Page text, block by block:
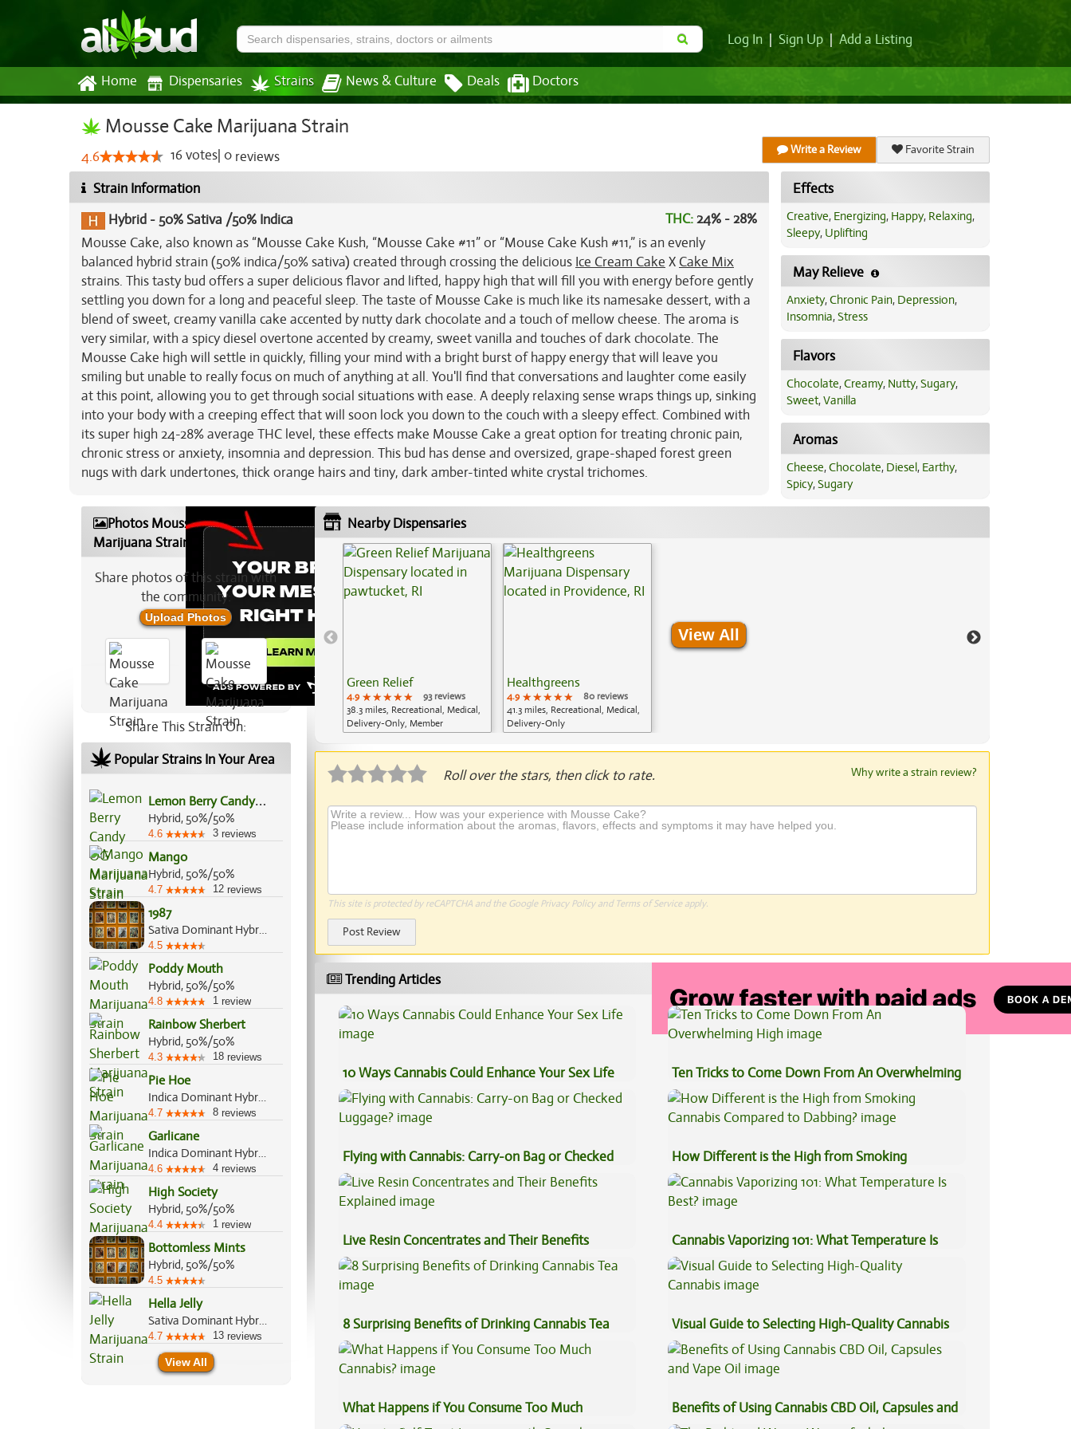
Log In Sign Up Add a Listing
Home Dispensaries Strains News & Culture Deals Doctors
Mousse Cake Marijuana Strain
4.6 16votes 0 reviews Write a Review Favorite Strain
Strain Information
Hybrid - 50% Sativa /50% Indica THC:24% - 28%
Mousse Cake, also known as “Mousse Cake Kush, “Mousse Cake #11” or “Mouse Cake Kush #11,” is an evenly
balanced hybrid strain (50% indica/50% sativa) created through crossing the delicious Ice Cream Cake XCake Mix
strains. This tasty bud offers a super delicious flavor and lifted, happy high that will fill you with energy before gently
settling you down for a long and peaceful sleep. The taste of Mousse Cake is much like its namesake dessert, with a
blend of sweet, creamy vanilla cake accented by nutty dark chocolate and a touch of mellow cheese. The aroma is
very similar, with a spicy diesel overtone accented by creamy, sweet vanilla and touches of dark chocolate. The
Mousse Cake high will settle in quickly, filling your mind with a bright burst of happy energy that will leave you
smiling but unable to really focus on much of anything at all. You'll find that conversations and laughter come easily
at this point, allowing you to get through social situations with ease. A deeply relaxing sense wraps things up, sinking
into your body with a creeping effect that will soon lock you down to the couch with a sleepy effect. Combined with
its super high 24-28% average THC level, these effects make Mousse Cake a great option for treating chronic pain,
chronic stress or anxiety, insomnia and depression. This bud has dense and oversized, grape-shaped forest green
nugs with dark undertones, thick orange hairs and tiny, dark amber-tinted white crystal trichomes.
Effects
Creative, Energizing, Happy, Relaxing,
Sleepy, Uplifting
May Relieve
Anxiety,Chronic Pain, Depression,
Insomnia,Stress
Flavors
Chocolate,Creamy, Nutty,Sugary,
Sweet,Vanilla
Aromas
Cheese,Chocolate, Diesel, Earthy,
Spicy,Sugary
Photos Mousse Cake
Marijuana Strain
Share photos of this strain with
the community:
Upload Photos
Share This Strain On:
Popular Strains In Your Area
L
emon Berry Candy OG
Hybrid, 50%/50%
4.6 3 reviews
Mango
Hybrid, 50%/50%
4.7 12 reviews
1987
Sativa Dominant Hybrid, 75%/25%
4.5
Poddy Mouth
Hybrid, 50%/50%
4.8 1 review
Rainbow Sherbert
Hybrid, 50%/50%
4.3 18 reviews
Pie Hoe
Indica Dominant Hybrid, 60%/40%
4.7 8 reviews
Garlicane
Indica Dominant Hybrid, 80%/20%
4.6 4 reviews
High Society
Hybrid, 50%/50%
4.4 1 review
Bottomless Mints
Hybrid, 50%/50%
4.5
Hella Jelly
Sativa Dominant Hybrid, 70%/30%
4.7 13 reviews
View All
Nearby Dispensaries
Green Relief
4.9 ★★★★★
★★★★★
★★★★★
93 reviews
38.3 miles, Recreational, Medical,
Delivery-Only, Member
Healthgreens
4.9 ★★★★★
★★★★★
★★★★★
80 reviews
41.3 miles, Recreational, Medical,
Delivery-Only
View All
Roll over the stars, then click to rate. Why write a strain review?
This site is protected by reCAPTCHA and the Google Privacy Policyand Terms of Serviceapply.
Post Review
Trending Articles
10 Ways Cannabis Could Enhance Your Sex Life
Ten Tricks to Come Down From An Overwhelming
High
Flying with Cannabis: Carry-on Bag or Checked
Luggage?
How Different is the High from Smoking
Cannabis Compared to Dabbing?
Live Resin Concentrates and Their Benefits
Explained
Cannabis Vaporizing 101: What Temperature Is
Best?
8 Surprising Benefits of Drinking Cannabis Tea Visual Guide to Selecting High-Quality Cannabis
What Happens if You Consume Too Much
Benefits of Using Cannabis CBD Oil, Capsules and